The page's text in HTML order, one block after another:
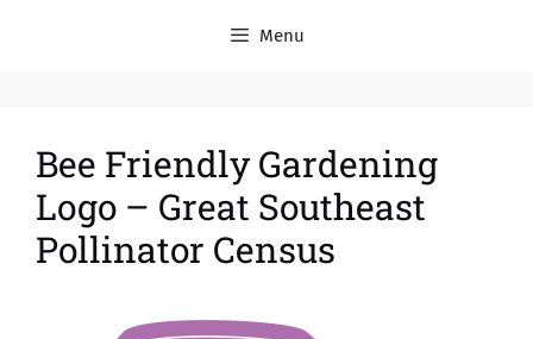
Menu
Bee Friendly Gardening
Logo – Great Southeast
Pollinator Census